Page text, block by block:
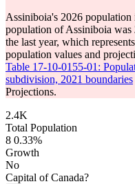
Assiniboia's 2026 population
population of Assiniboia was
the last year, which
population values and
Table 17-10-0155-01:
subdivision, 2021 boundaries
Projections.
2.4K
Total Population
8 0.33%
Growth
No
Capital of Canada?